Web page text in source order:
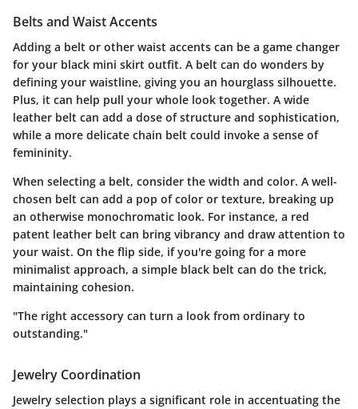
Belts and Waist Accents
Adding a belt or other waist accents can be a game changer
for your black mini skirt outfit. A belt can do wonders by
defining your waistline, giving you an hourglass silhouette.
Plus, it can help pull your whole look together. A wide
leather belt can add a dose of structure and sophistication,
while a more delicate chain belt could invoke a sense of
femininity.
When selecting a belt, consider the width and color. A well-
chosen belt can add a pop of color or texture, breaking up
an otherwise monochromatic look. For instance, a red
patent leather belt can bring vibrancy and draw attention to
your waist. On the flip side, if you're going for a more
minimalist approach, a simple black belt can do the trick,
maintaining cohesion.
"The right accessory can turn a look from ordinary to
outstanding."
Jewelry Coordination
Jewelry selection plays a significant role in accentuating the